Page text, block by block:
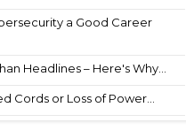
a Good Career
Headlines – Here's Why...
Cords or Loss of Power...